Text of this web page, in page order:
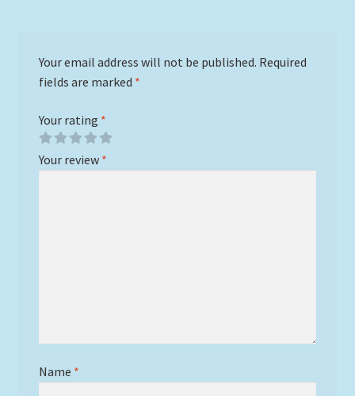
Your email address will not be published. Required
fields are marked *
Your rating *
Your review *
Name *